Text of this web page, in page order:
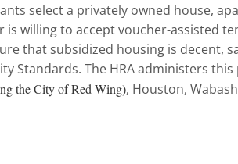
select a privately owned house,
willing to accept voucher-assisted
that subsidized housing is decent,
Standards. The HRA administers
the City of Red Wing), Houston,